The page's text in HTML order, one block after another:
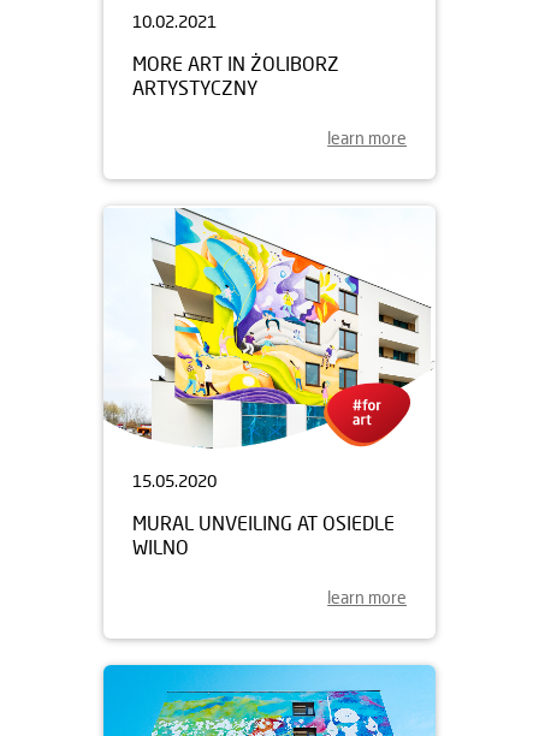
10.02.2021
MORE ART IN ŻOLIBORZ
ARTYSTYCZNY
learn more
15.05.2020
MURAL UNVEILING AT OSIEDLE
WILNO
learn more